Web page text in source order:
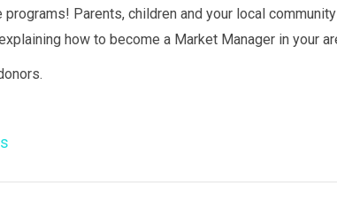
Parents, children and your local
how to become a Market Manager in your